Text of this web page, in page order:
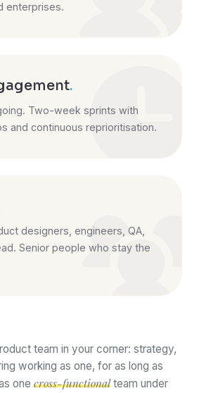
enterprises.
.
Two-week sprints with
and continuous reprioritisation.
designers, engineers, QA,
Senior people who stay the
team in your corner: strategy,
working as one, for as long as
one cross-functionalteam under